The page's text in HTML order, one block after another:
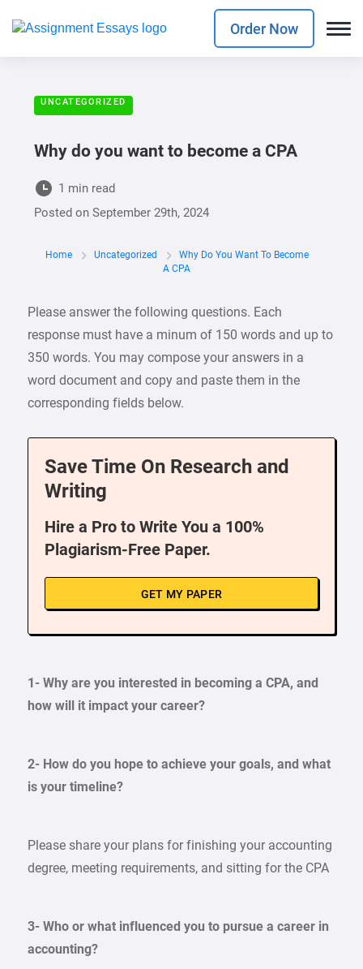
Order Now
UNCATEGORIZED
Why do you want to become a CPA
1 min read
Posted onSeptember 29th, 2024
Home Uncategorized
Why Do You Want To Become
A CPA
Please answer the following questions. Each
response must have a minum of 150 words and up to
350 words. You may compose your answers in a
word document and copy and paste them in the
corresponding fields below.
Save Time On Research and
Writing
Hire a Pro to Write You a 100%
Plagiarism-Free Paper.
GET MY PAPER
1- Why are you interested in becoming a CPA, and
how will it impact your career?
2- How do you hope to achieve your goals, and what
is your timeline?
Please share your plans for finishing your accounting
degree, meeting requirements, and sitting for the CPA
3- Who or what influenced you to pursue a career in
accounting?